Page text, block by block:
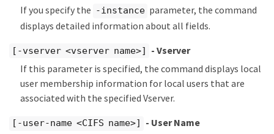
If you specify the -instance parameter, the command
displays detailed information about all fields.
[-vserver <vserver name>]
- Vserver
If this parameter is specified, the command displays local
user membership information for local users that are
associated with the specified Vserver.
[-user-name <CIFS name>]
- User Name